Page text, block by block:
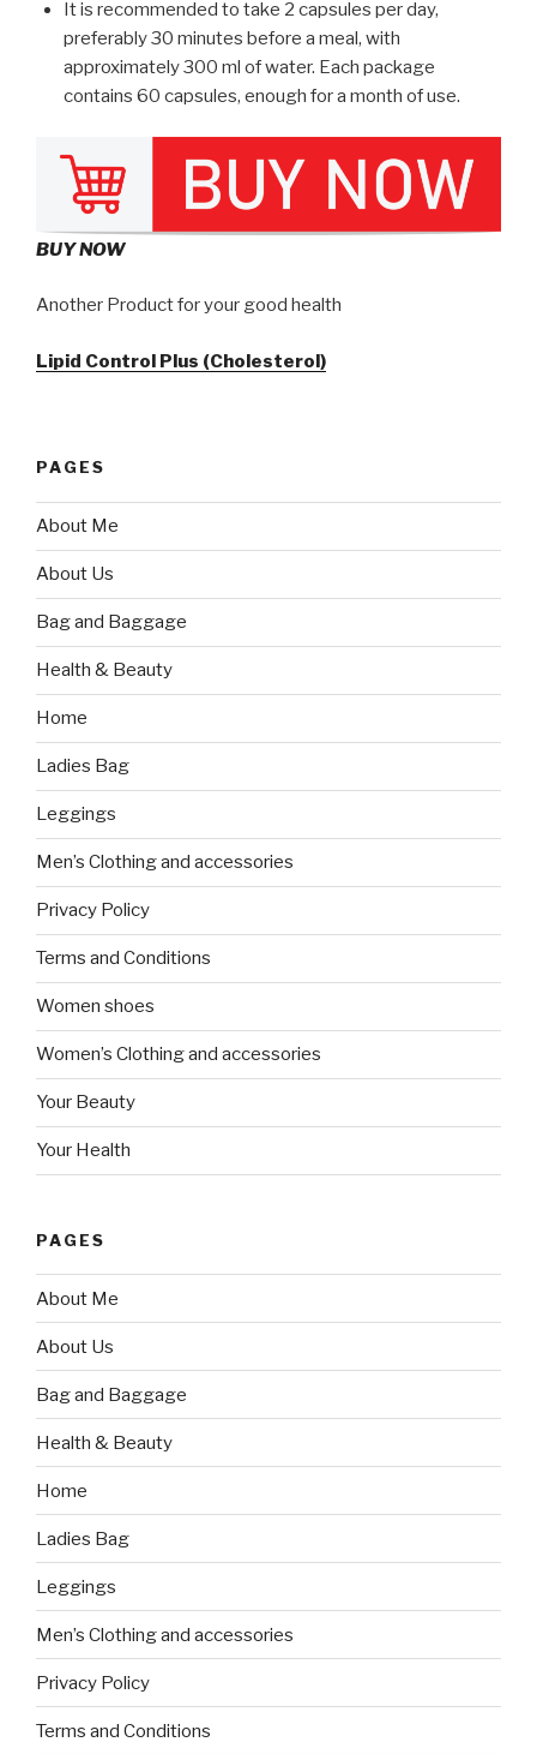
It is recommended to take 2 capsules per day,
preferably 30 minutes before a meal, with
approximately 300 ml of water. Each package
contains 60 capsules, enough for a month of use.
BUY NOW
Another Product for your good health
Lipid Control Plus (Cholesterol)
PAGES
About Me
About Us
Bag and Baggage
Health & Beauty
Home
Ladies Bag
Leggings
Men’s Clothing and accessories
Privacy Policy
Terms and Conditions
Women shoes
Women’s Clothing and accessories
Your Beauty
Your Health
PAGES
About Me
About Us
Bag and Baggage
Health & Beauty
Home
Ladies Bag
Leggings
Men’s Clothing and accessories
Privacy Policy
Terms and Conditions